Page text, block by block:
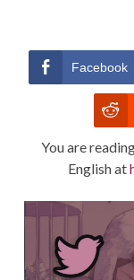
Facebook
You are
English at